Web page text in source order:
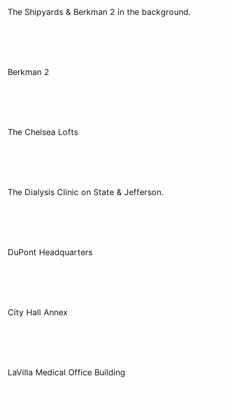
The Shipyards & Berkman 2 in the background.
Berkman 2
The Chelsea Lofts
The Dialysis Clinic on State & Jefferson.
DuPont Headquarters
City Hall Annex
LaVilla Medical Office Building